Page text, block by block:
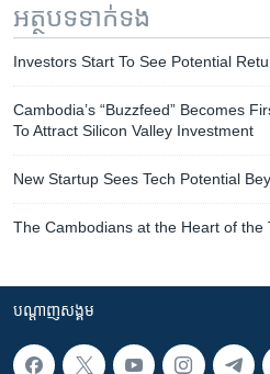
អត្ថបទ​ទាក់ទង
Investors Start To See Potential
Cambodia’s “Buzzfeed” Becomes
To Attract Silicon Valley Investment
New Startup Sees Tech Potential
The Cambodians at the Heart of the
បណ្តាញ​សង្គម